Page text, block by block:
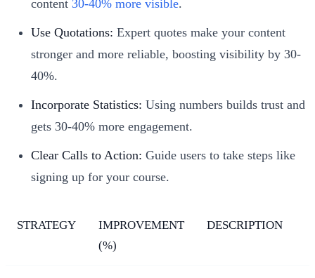
content 30-40% more visible.
Use Quotations: Expert quotes make your content
stronger and more reliable, boosting visibility by 30-
40%.
Incorporate Statistics: Using numbers builds trust and
gets 30-40% more engagement.
Clear Calls to Action: Guide users to take steps like
signing up for your course.
STRATEGY
IMPROVEMENT
(%)
DESCRIPTION